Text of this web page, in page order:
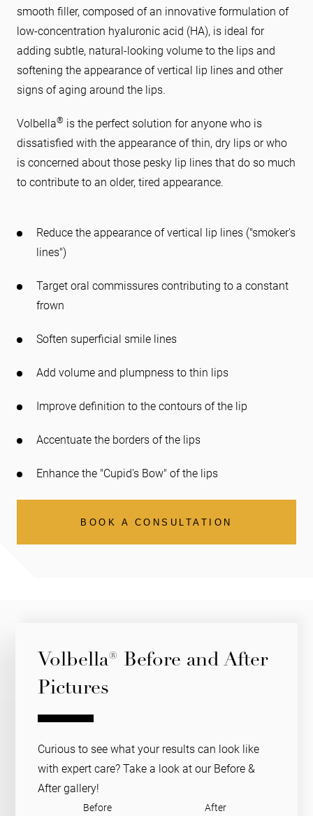
smooth filler, composed of an innovative formulation of
low-concentration hyaluronic acid (HA), is ideal for
adding subtle, natural-looking volume to the lips and
softening the appearance of vertical lip lines and other
signs of aging around the lips.
Volbella® is the perfect solution for anyone who is
dissatisfied with the appearance of thin, dry lips or who
is concerned about those pesky lip lines that do so much
to contribute to an older, tired appearance.
Reduce the appearance of vertical lip lines ("smoker's
lines")
Target oral commissures contributing to a constant
frown
Soften superficial smile lines
Add volume and plumpness to thin lips
Improve definition to the contours of the lip
Accentuate the borders of the lips
Enhance the "Cupid's Bow" of the lips
BOOK A CONSULTATION
Volbella® Before and After
Pictures
Curious to see what your results can look like
with expert care? Take a look at our Before &
After gallery!
Before After